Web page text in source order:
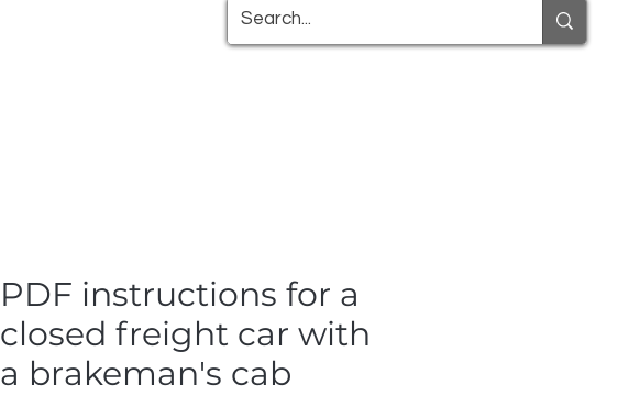
PDF instructions for a
closed freight car with
a brakeman's cab